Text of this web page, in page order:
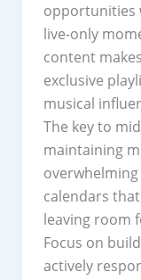
opportunities
live-only
content
exclusive
musical
The key to
maintaining
calendars
leaving room
Focus on
actively